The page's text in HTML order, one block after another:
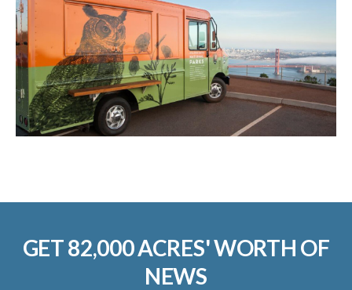
GET 82,000 ACRES' WORTH OF
NEWS